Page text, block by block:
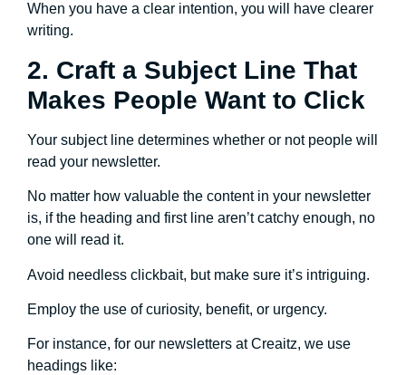
When you have a clear intention, you will have clearer
writing.
2. Craft a Subject Line That
Makes People Want to Click
Your subject line determines whether or not people will
read your newsletter.
No matter how valuable the content in your newsletter
is, if the heading and first line aren’t catchy enough, no
one will read it.
Avoid needless clickbait, but make sure it’s intriguing.
Employ the use of curiosity, benefit, or urgency.
For instance, for our newsletters at Creaitz, we use
headings like: